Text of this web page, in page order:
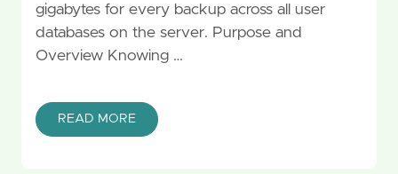
gigabytes for every backup across all user
databases on the server. Purpose and
Overview Knowing …
READ MORE